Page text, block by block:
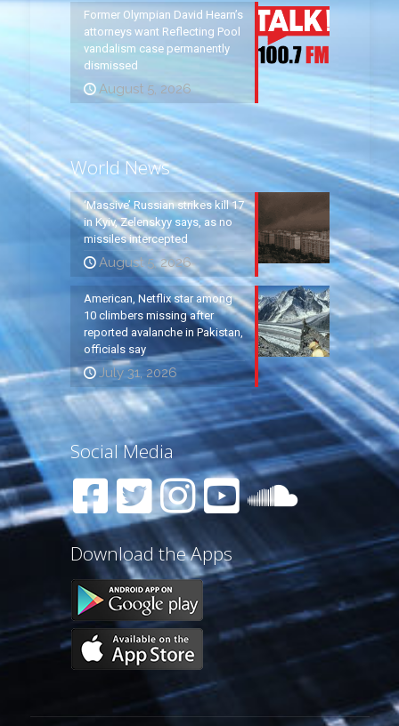
Former Olympian David Hearn’s
attorneys want Reflecting Pool
vandalism case permanently
dismissed
August 5, 2026
World News
‘Massive’ Russian strikes kill 17
in Kyiv, Zelenskyy says, as no
missiles intercepted
August 5, 2026
American, Netflix star among
10 climbers missing after
reported avalanche in Pakistan,
officials say
July 31, 2026
Social Media
Download the Apps